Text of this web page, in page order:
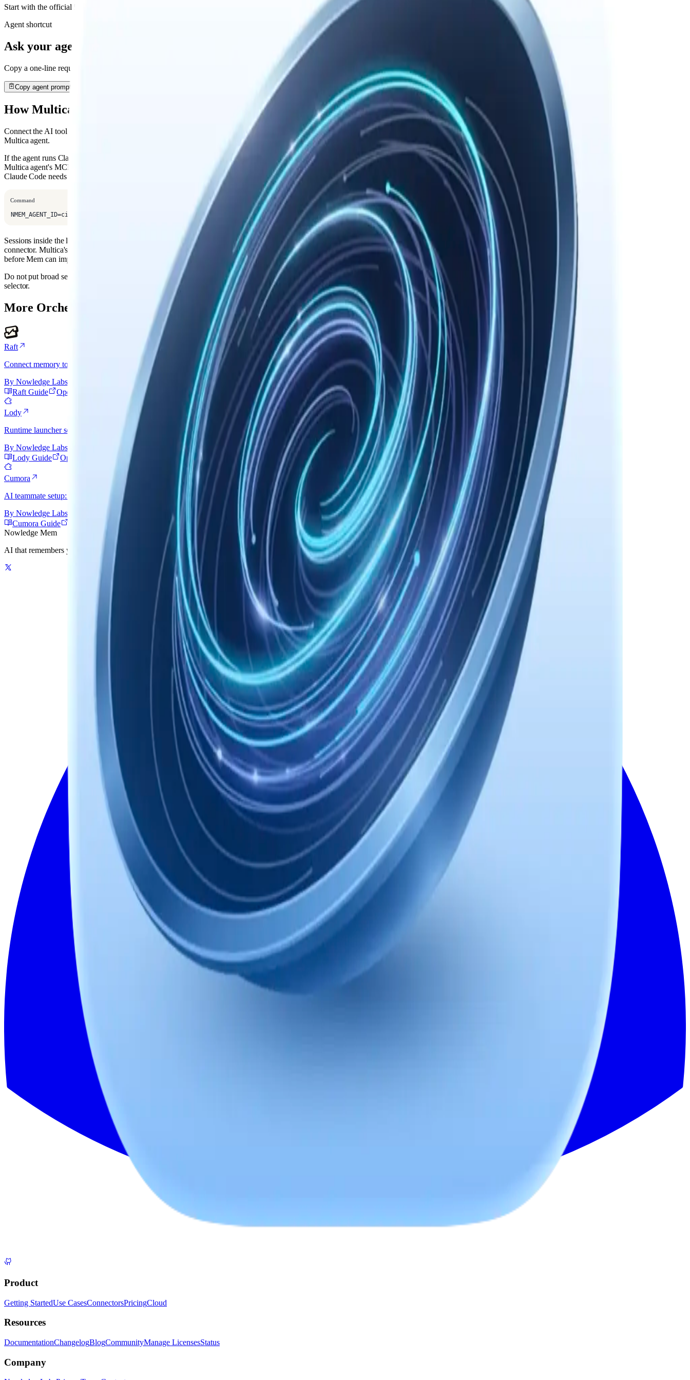
Start with the official install path, then open the detailed guide when you need remote configuration, troubleshooting, or the manual fallback path.
Agent shortcut
Ask your agent to install it
Copy a one-line request. Your agent will open this guide, use the recommended path, and verify the setup.
Copy agent prompt
How Multica Connects
Connect the AI tool Multica launches, then set one Mem AI Identity for the
Multica agent.
If the agent runs Claude Code, save the Nowledge Mem MCP config in the
Multica agent's MCP settings. Multica starts Claude Code as a child process, so
Claude Code needs that MCP config passed through
--mcp-config .
Command
NMEM_AGENT_ID=cindy
Sessions inside the launched AI tool can sync through that tool's Nowledge Mem
connector. Multica's own workspace history needs a Multica export, API, or hook
before Mem can import it directly.
Do not put broad secrets in agent custom env.
NMEM_AGENT_ID
is only an identity
selector.
More Orchestrator Connectors
Raft
Connect memory to each Raft worker without mistaking its managed Codex execution trace for the human conversation.
By Nowledge Labs
Raft Guide
Open Raft
Lody
Runtime launcher setup: connect the AI tool Lody launches, then add a Mem AI Identity only when an Agent Config represents a stable role.
By Nowledge Labs
Lody Guide
Open Lody
Cumora
AI teammate setup: connect the AI tool Cumora launches, then give each teammate its own Mem AI Identity instruction.
By Nowledge Labs
Cumora Guide
Nowledge Mem
AI that remembers your world. One graph-powered memory for your AI tools, on your machine or in the cloud.
Product
Getting StartedUse CasesConnectorsPricingCloud
Resources
DocumentationChangelogBlogCommunityManage LicensesStatus
Company